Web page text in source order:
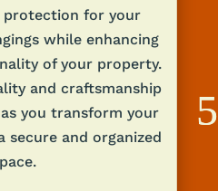
protection for your
while enhancing
of your property.
and craftsmanship
you transform your
secure and organized